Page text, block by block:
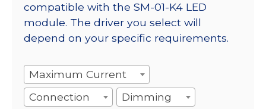
compatible with the SM-01-K4 LED
module. The driver you select will
depend on your specific requirements.
Maximum Current
Connection
Dimming